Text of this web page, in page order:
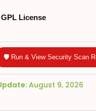
GPL License
🛡️ Run & View Security Scan
August 9, 2026